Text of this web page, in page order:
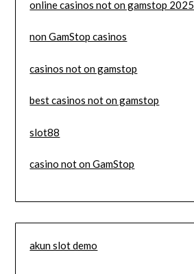
online casinos not on gamstop 2025
non GamStop casinos
casinos not on gamstop
best casinos not on gamstop
slot88
casino not on GamStop
akun slot demo